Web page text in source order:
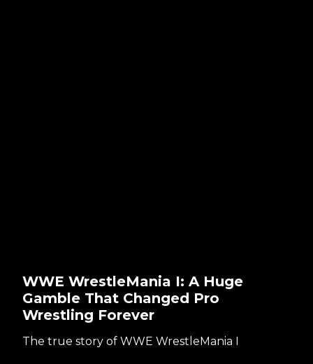
WWE WrestleMania I: A Huge
Gamble That Changed Pro
Wrestling Forever
The true story of WWE WrestleMania I